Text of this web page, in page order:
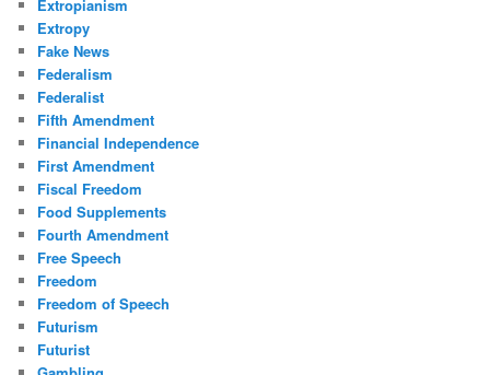
Extropianism
Extropy
Fake News
Federalism
Federalist
Fifth Amendment
Financial Independence
First Amendment
Fiscal Freedom
Food Supplements
Fourth Amendment
Free Speech
Freedom
Freedom of Speech
Futurism
Futurist